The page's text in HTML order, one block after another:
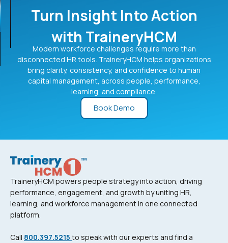
Turn Insight Into Action
with TraineryHCM
Modern workforce challenges require more than
disconnected HR tools. TraineryHCM helps organizations
bring clarity, consistency, and confidence to human
capital management, across people, performance,
learning, and compliance.
Book Demo
TraineryHCM powers people strategy into action, driving
performance, engagement, and growth by uniting HR,
learning, and workforce management in one connected
platform.
Call 800.397.5215 to speak with our experts and find a